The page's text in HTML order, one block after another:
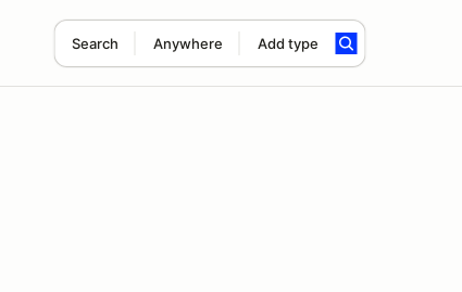
Search Anywhere Add type